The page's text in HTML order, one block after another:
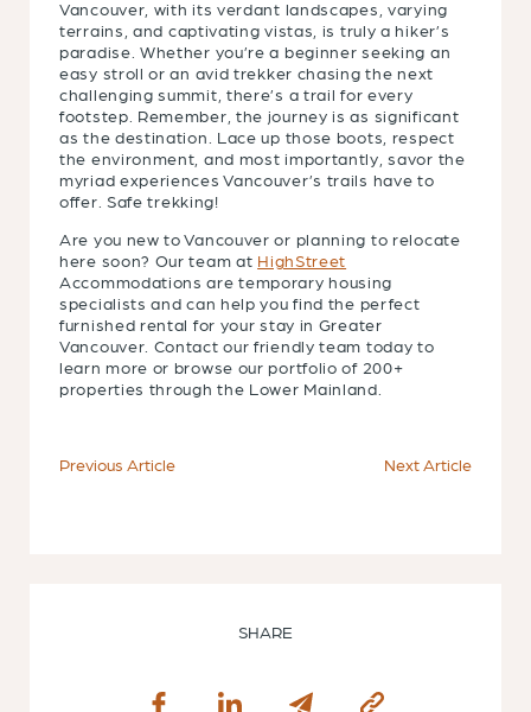
SHARE
Vancouver, with its verdant landscapes, varying
terrains, and captivating vistas, is truly a hiker’s
paradise. Whether you’re a beginner seeking an
easy stroll or an avid trekker chasing the next
challenging summit, there’s a trail for every
footstep. Remember, the journey is as significant
as the destination. Lace up those boots, respect
the environment, and most importantly, savor the
myriad experiences Vancouver’s trails have to
offer. Safe trekking!
Are you new to Vancouver or planning to relocate
here soon? Our team at HighStreet
Accommodations are temporary housing
specialists and can help you find the perfect
furnished rental for your stay in Greater
Vancouver. Contact our friendly team today to
learn more or browse our portfolio of 200+
properties through the Lower Mainland.
Previous Article Next Article